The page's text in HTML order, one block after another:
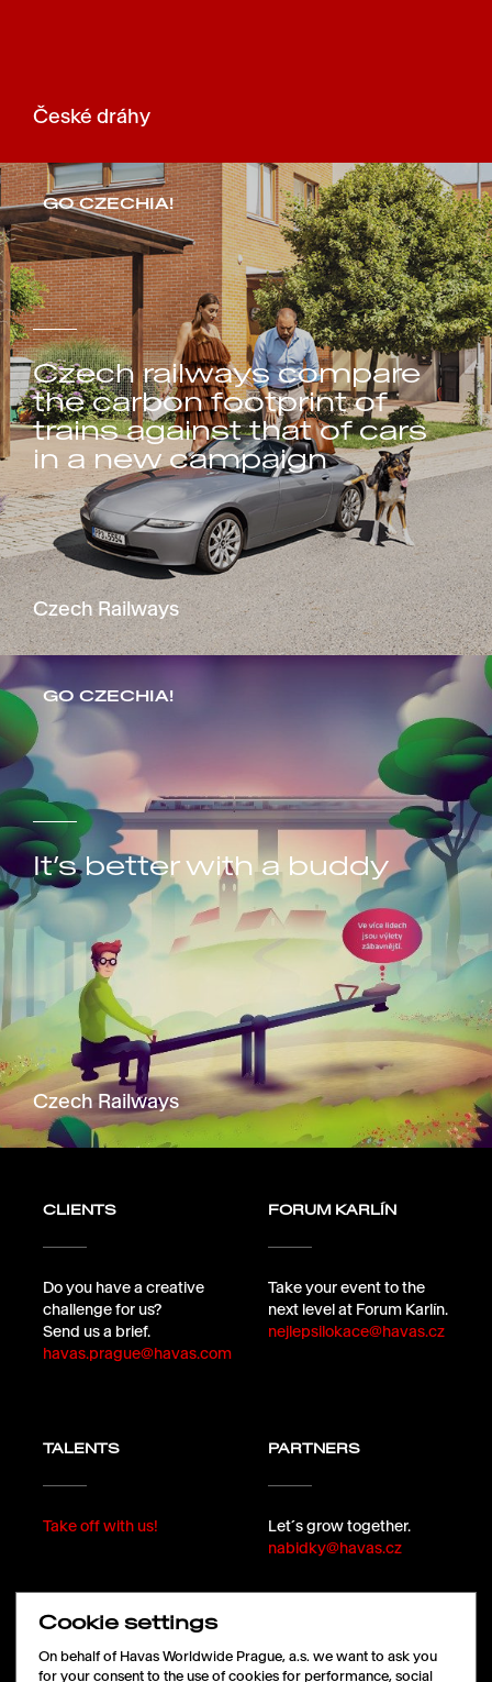
České dráhy
GO CZECHIA!
Czech railways compare
the carbon footprint of
trains against that of cars
in a new campaign
Czech Railways
GO CZECHIA!
It’s better with a buddy
Czech Railways
CLIENTS
Do you have a creative
challenge for us?
Send us a brief.
havas.prague@havas.com
FORUM KARLÍN
Take your event to the
next level at Forum Karlín.
nejlepsilokace@havas.cz
TALENTS
Take off with us!
PARTNERS
Let´s grow together.
nabidky@havas.cz
Cookie settings
On behalf of Havas Worldwide Prague, a.s. we want to ask you
for your consent to the use of cookies for performance, social